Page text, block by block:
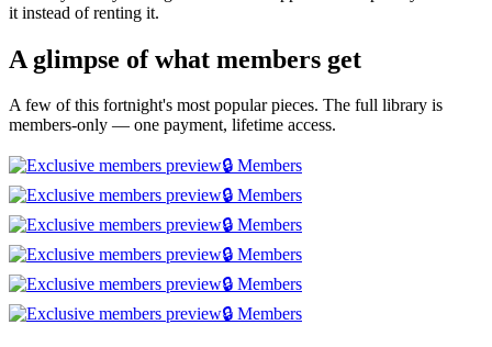
it instead of renting it.
A glimpse of what members get
A few of this fortnight's most popular pieces. The full library is
members-only — one payment, lifetime access.
🔒 Members
🔒 Members
🔒 Members
🔒 Members
🔒 Members
🔒 Members